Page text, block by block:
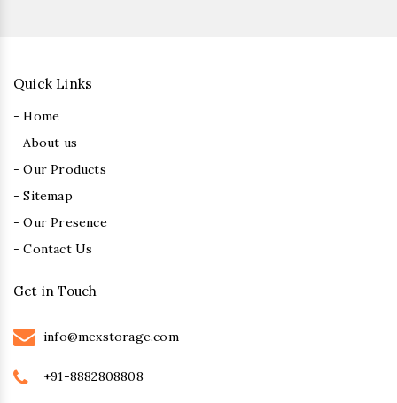
Quick Links
- Home
- About us
- Our Products
- Sitemap
- Our Presence
- Contact Us
Get in Touch
info@mexstorage.com
+91-8882808808